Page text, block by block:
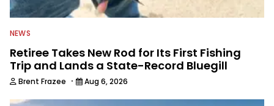
NEWS
Retiree Takes New Rod for Its First Fishing
Trip and Lands a State-Record Bluegill
Brent Frazee · Aug 6, 2026